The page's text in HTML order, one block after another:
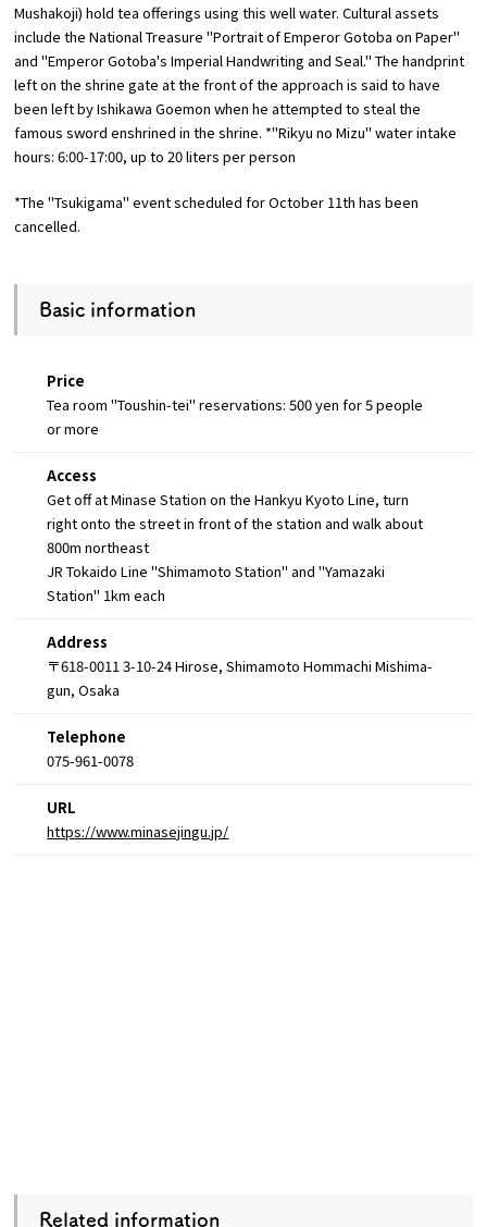
Mushakoji) hold tea offerings using this well water. Cultural assets
include the National Treasure "Portrait of Emperor Gotoba on Paper"
and "Emperor Gotoba's Imperial Handwriting and Seal." The handprint
left on the shrine gate at the front of the approach is said to have
been left by Ishikawa Goemon when he attempted to steal the
famous sword enshrined in the shrine. *"Rikyu no Mizu" water intake
hours: 6:00-17:00, up to 20 liters per person
*The "Tsukigama" event scheduled for October 11th has been
cancelled.
Basic information
Price
Tea room "Toushin-tei" reservations: 500 yen for 5 people
or more
Access
Get off at Minase Station on the Hankyu Kyoto Line, turn
right onto the street in front of the station and walk about
800m northeast
JR Tokaido Line "Shimamoto Station" and "Yamazaki
Station" 1km each
Address
〒618-0011 3-10-24 Hirose, Shimamoto Hommachi Mishima-
gun, Osaka
Telephone
075-961-0078
URL
https://www.minasejingu.jp/
Related information